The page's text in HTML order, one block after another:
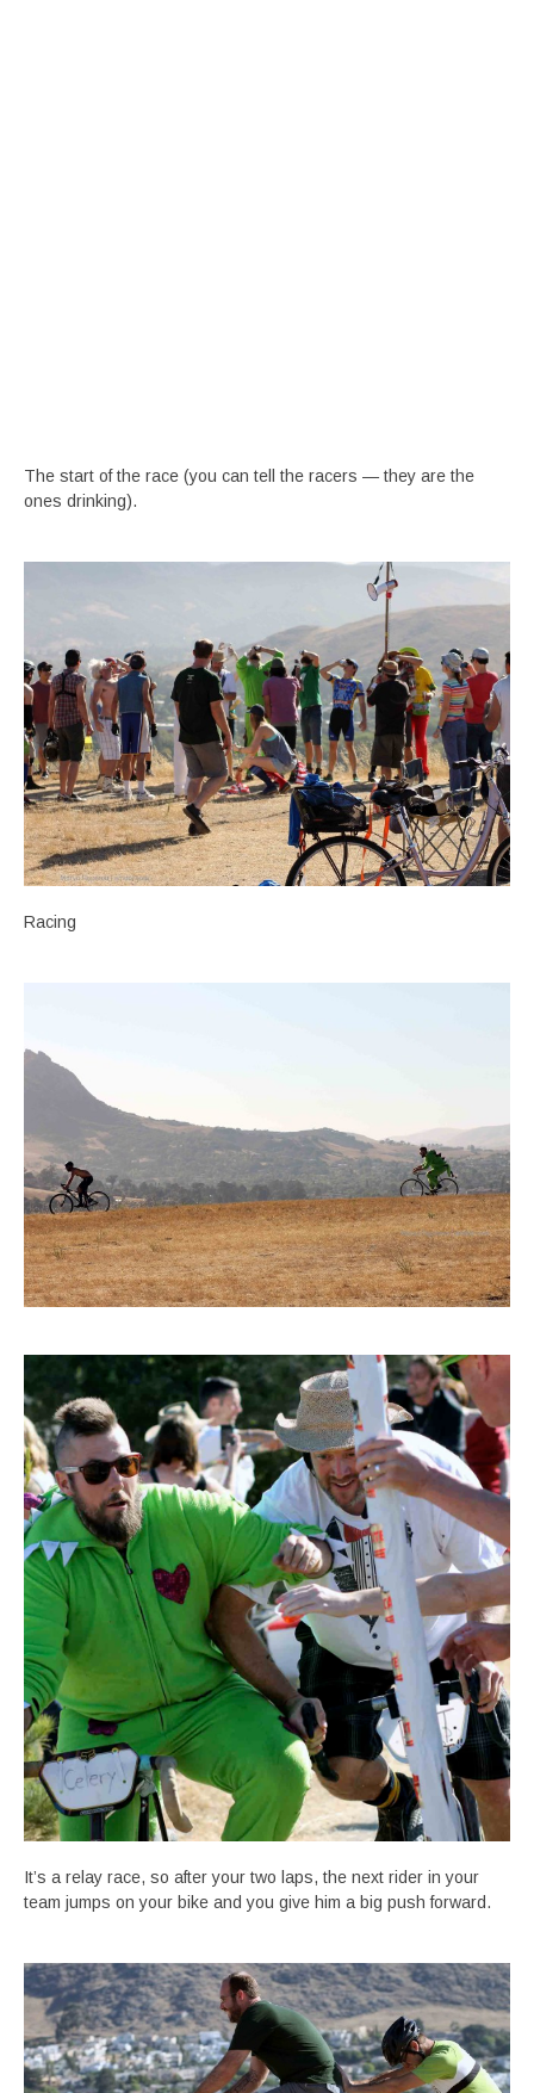
The start of the race (you can tell the racers — they are the
ones drinking).
Racing
It’s a relay race, so after your two laps, the next rider in your
team jumps on your bike and you give him a big push forward.